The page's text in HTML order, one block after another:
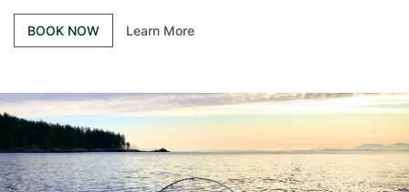
BOOK NOW Learn More